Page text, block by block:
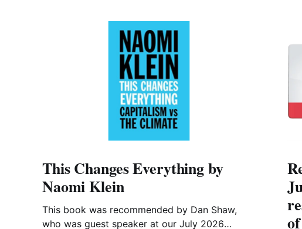
This Changes Everything by
Naomi Klein
This book was recommended by Dan Shaw,
who was guest speaker at our July 2026